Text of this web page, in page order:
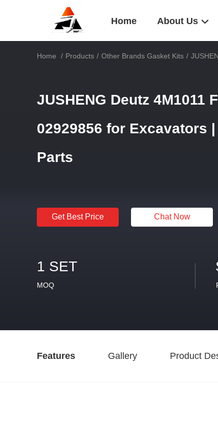
Home About Us
Home / Products / Other Brands Gasket Kits /
JUSHENG Deutz 4M1011
02929856 for Excavators
Parts
Get Best Price Chat Now
1 SET
MOQ
Features Gallery Product